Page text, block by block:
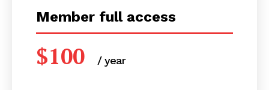
Member full access
$100 / yearplaceholder text